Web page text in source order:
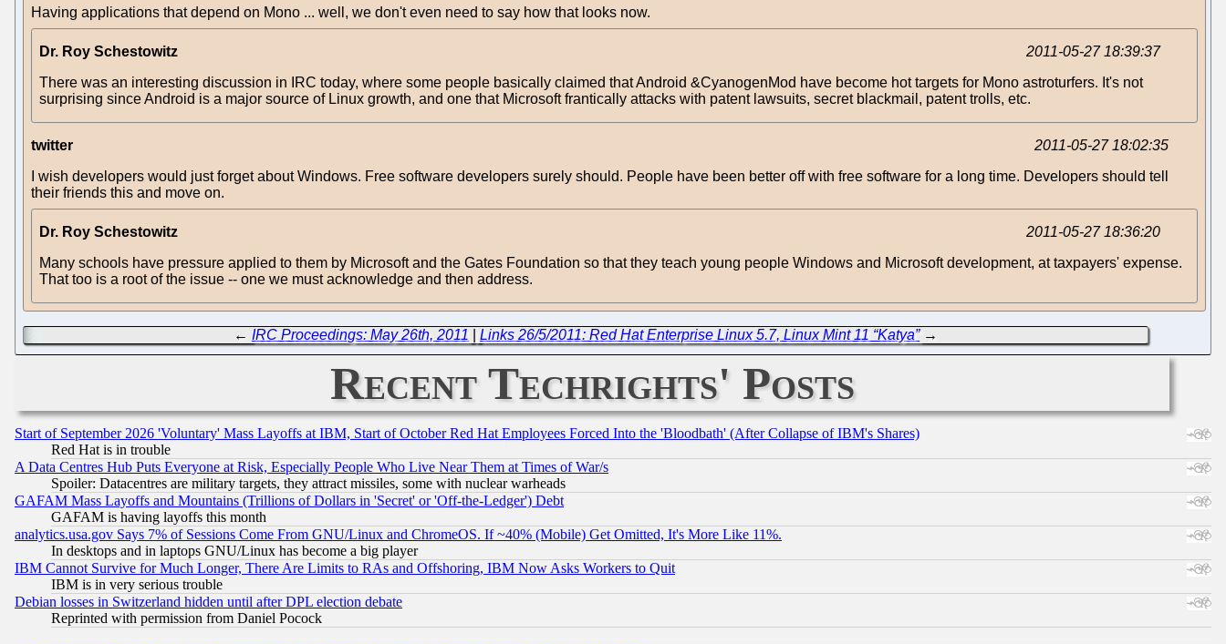
Having applications that depend on Mono ... well, we don't even need to say how that looks now.
Dr. Roy Schestowitz
2011-05-27 18:39:37
There was an interesting discussion in IRC today, where some people basically claimed that Android &CyanogenMod have become hot targets for Mono astroturfers. It's not
surprising since Android is a major source of Linux growth, and one that Microsoft frantically attacks with patent lawsuits, secret blackmail, patent trolls, etc.
twitter
2011-05-27 18:02:35
I wish developers would just forget about Windows. Free software developers surely should. People have been better off with free software for a long time. Developers should tell
their friends this and move on.
Dr. Roy Schestowitz
2011-05-27 18:36:20
Many schools have pressure applied to them by Microsoft and the Gates Foundation so that they teach young people Windows and Microsoft development, at taxpayers' expense.
That too is a root of the issue -- one we must acknowledge and then address.
← IRC Proceedings: May 26th, 2011 |Links 26/5/2011: Red Hat Enterprise Linux 5.7, Linux Mint 11 “Katya”→
Recent Techrights' Posts
Start of September 2026 'Voluntary' Mass Layoffs at IBM, Start of October Red Hat Employees Forced Into the 'Bloodbath' (After Collapse of IBM's Shares)
Red Hat is in trouble
A Data Centres Hub Puts Everyone at Risk, Especially People Who Live Near Them at Times of War/s
Spoiler: Datacentres are military targets, they attract missiles, some with nuclear warheads
GAFAM Mass Layoffs and Mountains (Trillions of Dollars in 'Secret' or 'Off-the-Ledger') Debt
GAFAM is having layoffs this month
analytics.usa.gov Says 7% of Sessions Come From GNU/Linux and ChromeOS. If ~40% (Mobile) Get Omitted, It's More Like 11%.
In desktops and in laptops GNU/Linux has become a big player
IBM Cannot Survive for Much Longer, There Are Limits to RAs and Offshoring, IBM Now Asks Workers to Quit
IBM is in very serious trouble
Debian losses in Switzerland hidden until after DPL election debate
Reprinted with permission from Daniel Pocock